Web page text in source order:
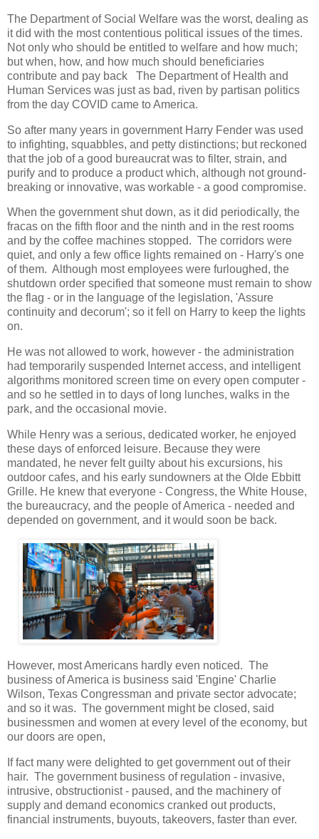
The Department of Social Welfare was the worst, dealing as
it did with the most contentious political issues of the times.
Not only who should be entitled to welfare and how much;
but when, how, and how much should beneficiaries
contribute and pay back The Department of Health and
Human Services was just as bad, riven by partisan politics
from the day COVID came to America.
So after many years in government Harry Fender was used
to infighting, squabbles, and petty distinctions; but reckoned
that the job of a good bureaucrat was to filter, strain, and
purify and to produce a product which, although not ground-
breaking or innovative, was workable - a good compromise.
When the government shut down, as it did periodically, the
fracas on the fifth floor and the ninth and in the rest rooms
and by the coffee machines stopped. The corridors were
quiet, and only a few office lights remained on - Harry's one
of them. Although most employees were furloughed, the
shutdown order specified that someone must remain to show
the flag - or in the language of the legislation, 'Assure
continuity and decorum'; so it fell on Harry to keep the lights
on.
He was not allowed to work, however - the administration
had temporarily suspended Internet access, and intelligent
algorithms monitored screen time on every open computer -
and so he settled in to days of long lunches, walks in the
park, and the occasional movie.
While Henry was a serious, dedicated worker, he enjoyed
these days of enforced leisure. Because they were
mandated, he never felt guilty about his excursions, his
outdoor cafes, and his early sundowners at the Olde Ebbitt
Grille. He knew that everyone - Congress, the White House,
the bureaucracy, and the people of America - needed and
depended on government, and it would soon be back.
However, most Americans hardly even noticed. The
business of America is business said 'Engine' Charlie
Wilson, Texas Congressman and private sector advocate;
and so it was. The government might be closed, said
businessmen and women at every level of the economy, but
our doors are open,
If fact many were delighted to get government out of their
hair. The government business of regulation - invasive,
intrusive, obstructionist - paused, and the machinery of
supply and demand economics cranked out products,
financial instruments, buyouts, takeovers, faster than ever.